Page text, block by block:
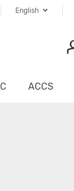
English
ACCS